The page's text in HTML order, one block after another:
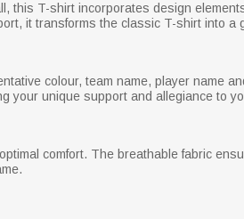
this T-shirt incorporates design
it transforms the classic T-shirt into a
colour, team name, player name
your unique support and allegiance to
comfort. The breathable fabric